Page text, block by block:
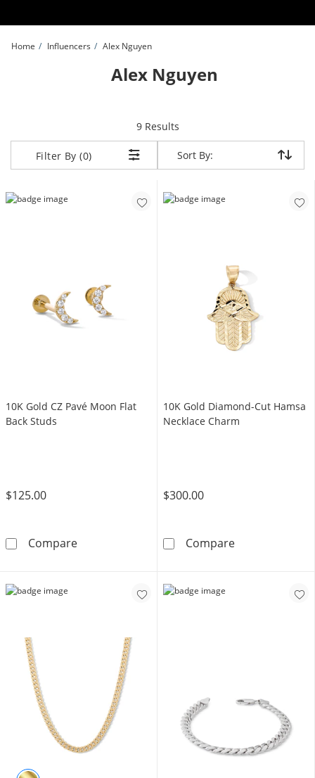
Home Influencers Alex Nguyen
Alex Nguyen
9 Resultsitems returned.
Filter By (0) Sort By:
Sort By:
10K Gold CZ Pavé Moon Flat
Back Studs
$125.00
Compare10K Gold CZ Pavé Moon Flat Back Studs
10K Gold Diamond-Cut Hamsa
Necklace Charm
$300.00
Compare10K Gold